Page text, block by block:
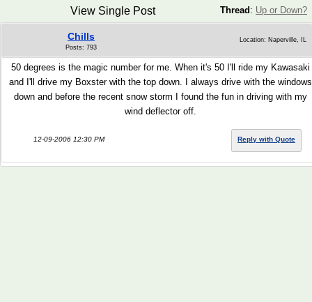
Thread : Up or Down?
View Single Post
Chills
Posts: 793
Location: Naperville, IL
50 degrees is the magic number for me. When it's 50 I'll ride my Kawasaki
and I'll drive my Boxster with the top down. I always drive with the windows
down and before the recent snow storm I found the fun in driving with my
wind deflector off.
12-09-2006 12:30 PM Reply with Quote